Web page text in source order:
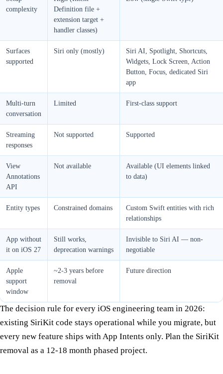
complexity
Definition file +
extension target +
handler classes)
Surfaces
supported
Siri only (mostly)
Siri AI, Spotlight, Shortcuts,
Widgets, Lock Screen, Action
Button, Focus, dedicated Siri
app
Multi-turn
conversation
Limited First-class support
Streaming
responses
Not supported Supported
View
Annotations
API
Not available
Available (UI elements linked
to data)
Entity types Constrained domains
Custom Swift entities with rich
relationships
App without
it on iOS 27
Still works,
deprecation warnings
Invisible to Siri AI — non-
negotiable
Apple
support
window
~2-3 years before
removal
Future direction
The decision rule for every iOS engineering team in 2026:
existing SiriKit code stays operational while you migrate, but
every new feature ships with App Intents only. Plan the SiriKit
removal as a 12-18 month phased project.